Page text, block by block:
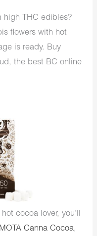
high THC edibles?
flowers with hot
is ready. Buy
the best BC online
cocoa lover, you’ll
MOTA Canna Cocoa,